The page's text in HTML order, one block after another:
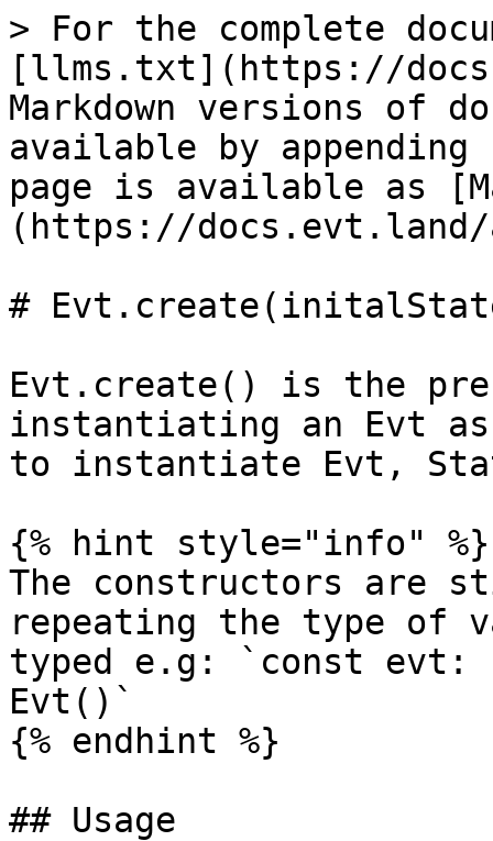
> For the complete
[llms.txt](https://
Markdown versions of
available by
page is available as
(https://
#
Evt.create() is the
instantiating an Evt
to instantiate Evt,
{% hint style="info" %}
The constructors are
repeating the type of
typed e.g: `const evt:
Evt()`
{% endhint %}
## Usage